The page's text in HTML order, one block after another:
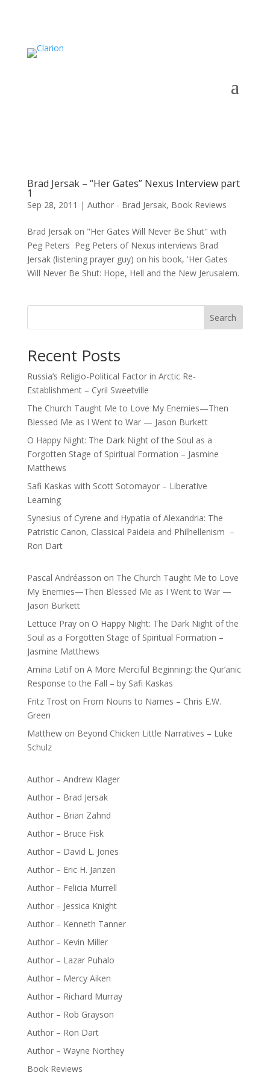
Brad Jersak – “Her Gates” Nexus Interview part
1
Sep 28, 2011 | Author - Brad Jersak, Book Reviews
Brad Jersak on "Her Gates Will Never Be Shut" with
Peg Peters Peg Peters of Nexus interviews Brad
Jersak (listening prayer guy) on his book, 'Her Gates
Will Never Be Shut: Hope, Hell and the New Jerusalem.
Search
Recent Posts
Russia’s Religio-Political Factor in Arctic Re-
Establishment – Cyril Sweetville
The Church Taught Me to Love My Enemies—Then
Blessed Me as I Went to War — Jason Burkett
O Happy Night: The Dark Night of the Soul as a
Forgotten Stage of Spiritual Formation – Jasmine
Matthews
Safi Kaskas with Scott Sotomayor – Liberative
Learning
Synesius of Cyrene and Hypatia of Alexandria: The
Patristic Canon, Classical Paideia and Philhellenism –
Ron Dart
Pascal Andréasson on The Church Taught Me to Love
My Enemies—Then Blessed Me as I Went to War —
Jason Burkett
Lettuce Prayon O Happy Night: The Dark Night of the
Soul as a Forgotten Stage of Spiritual Formation –
Jasmine Matthews
Amina Latifon A More Merciful Beginning: the Qur’anic
Response to the Fall – by Safi Kaskas
Fritz Troston From Nouns to Names – Chris E.W.
Green
Matthewon Beyond Chicken Little Narratives – Luke
Schulz
Author – Andrew Klager
Author – Brad Jersak
Author – Brian Zahnd
Author – Bruce Fisk
Author – David L. Jones
Author – Eric H. Janzen
Author – Felicia Murrell
Author – Jessica Knight
Author – Kenneth Tanner
Author – Kevin Miller
Author – Lazar Puhalo
Author – Mercy Aiken
Author – Richard Murray
Author – Rob Grayson
Author – Ron Dart
Author – Wayne Northey
Book Reviews